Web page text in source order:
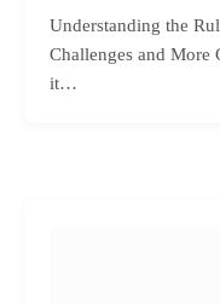
Understanding the
Challenges and More
it…